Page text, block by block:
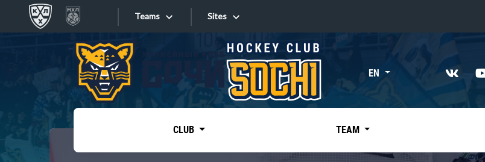
Teams
«East»
Kharlamov division
Avtomobilist
Sites
Sites EN
CLUB TEAM